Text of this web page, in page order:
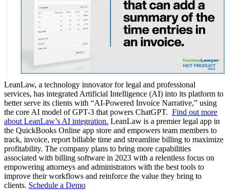
LeanLaw, a technology innovator for legal and professional
services, has integrated Artificial Intelligence (AI) into its platform to
better serve its clients with “AI-Powered Invoice Narrative,” using
the core AI model of GPT-3 that powers ChatGPT. Find out more
about LeanLaw’s AI integration. LeanLaw is a premier legal app in
the QuickBooks Online app store and empowers team members to
track, invoice, report billable time and streamline billing to maximize
profitability. The company plans to bring more capabilities
associated with billing software in 2023 with a relentless focus on
empowering attorneys and administrators with the best tools to
improve their workflows and reinforce the value they bring to
clients. Schedule a Demo